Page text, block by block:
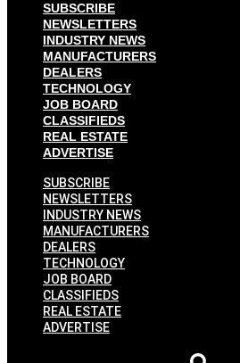
SUBSCRIBE
NEWSLETTERS
INDUSTRY NEWS
MANUFACTURERS
DEALERS
TECHNOLOGY
JOB BOARD
CLASSIFIEDS
REAL ESTATE
ADVERTISE
SUBSCRIBE
NEWSLETTERS
INDUSTRY NEWS
MANUFACTURERS
DEALERS
TECHNOLOGY
JOB BOARD
CLASSIFIEDS
REAL ESTATE
ADVERTISE